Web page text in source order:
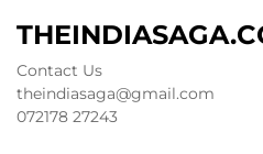
Contact Us
theindiasaga@gmail.com
072178 27243